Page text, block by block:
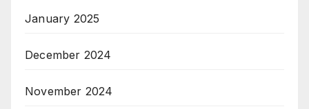
January 2025
December 2024
November 2024